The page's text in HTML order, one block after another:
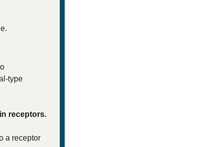
type
receptors.
a receptor